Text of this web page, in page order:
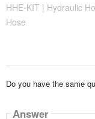
HHE-KIT | Hydraulic
Hose
Do you have the same
Answer